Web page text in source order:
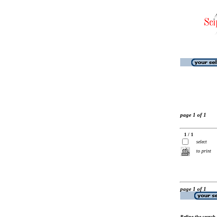
page 1 of 1
1 / 1
select
to print
page 1 of 1